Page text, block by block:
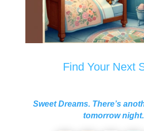
Find Your Next
Sweet Dreams. There’s
tomorrow night.